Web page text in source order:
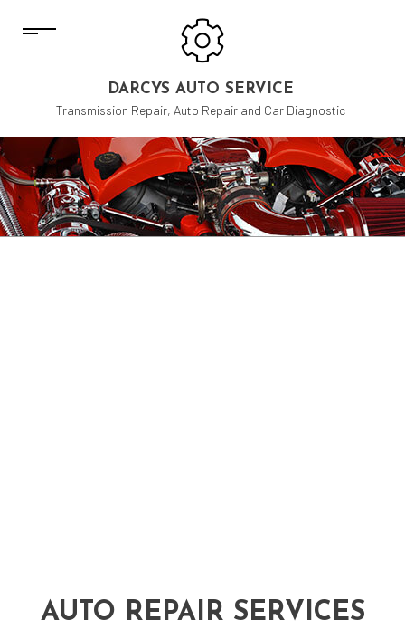
DARCYS AUTO SERVICE
Transmission Repair, Auto Repair and Car Diagnostic
AUTO REPAIR SERVICES